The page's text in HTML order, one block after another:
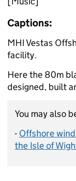
Captions:
MHI Vestas
facility.
Here the 80m
designed, built
You may also
- Offshore
the Isle of